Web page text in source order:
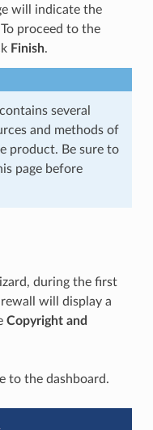
will indicate the
proceed to the
Finish.
several
and methods of
product. Be sure to
page before
during the first
will display a
Copyright and
to the dashboard.